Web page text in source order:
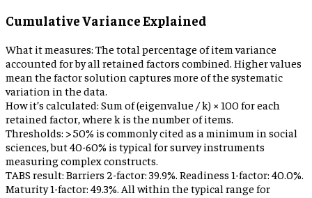
Cumulative Variance Explained
What it measures: The total percentage of item variance
accounted for by all retained factors combined. Higher values
mean the factor solution captures more of the systematic
variation in the data.
How it’s calculated: Sum of (eigenvalue / k) × 100 for each
retained factor, where k is the number of items.
Thresholds: > 50% is commonly cited as a minimum in social
sciences, but 40-60% is typical for survey instruments
measuring complex constructs.
TABS result: Barriers 2-factor: 39.9%. Readiness 1-factor: 40.0%.
Maturity 1-factor: 49.3%. All within the typical range for